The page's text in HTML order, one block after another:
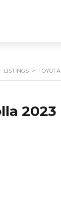
LISTINGS > TOYOTA
2023